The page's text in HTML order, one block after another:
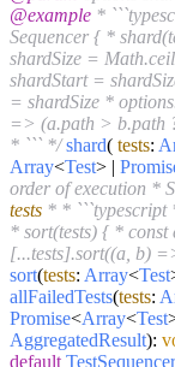
@example *
Sequencer { *
shardSize =
shardStart =
= shardSize *
=> (a.path > b.path
* ``` */ shard( tests:
Array<Test> |
order of execution *
tests * * ```typescript
* sort(tests) { * const
[...tests].sort((a, b)
sort(tests: Array<Test
allFailedTests(tests:
Promise<Array<Test
AggregatedResult):
default TestSequencer